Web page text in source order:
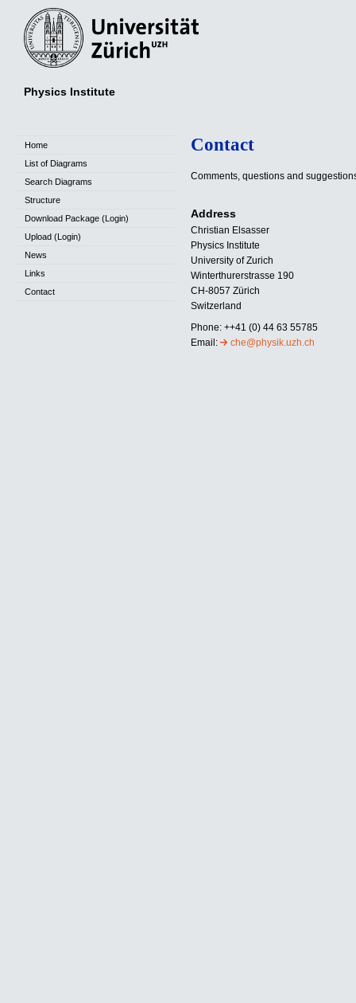
Physics Institute
Home
List of Diagrams
Search Diagrams
Structure
Download Package (Login)
Upload (Login)
News
Links
Contact
Contact
Comments, questions and
Address
Christian Elsasser
Physics Institute
University of Zurich
Winterthurerstrasse 190
CH-8057 Zürich
Switzerland
Phone: ++41 (0) 44 63 55785
Email:
che@physik.uzh.ch